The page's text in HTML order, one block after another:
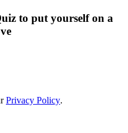
to put yourself on a
Privacy Policy.